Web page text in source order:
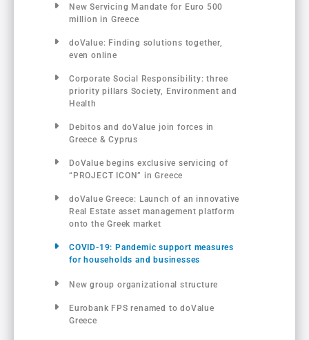
New Servicing Mandate for Euro 500
million in Greece
doValue: Finding solutions together,
even online
Corporate Social Responsibility: three
priority pillars Society, Environment and
Health
Debitos and doValue join forces in
Greece & Cyprus
DoValue begins exclusive servicing of
“PROJECT ICON” in Greece
doValue Greece: Launch of an innovative
Real Estate asset management platform
onto the Greek market
COVID-19: Pandemic support measures
for households and businesses
New group organizational structure
Eurobank FPS renamed to doValue
Greece